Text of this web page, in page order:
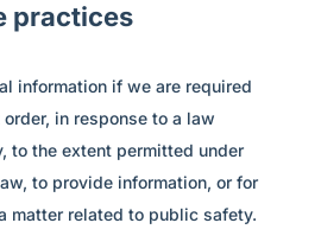
practices
information if we are required
in response to a law
to the extent permitted under
to provide information, or for
matter related to public safety.